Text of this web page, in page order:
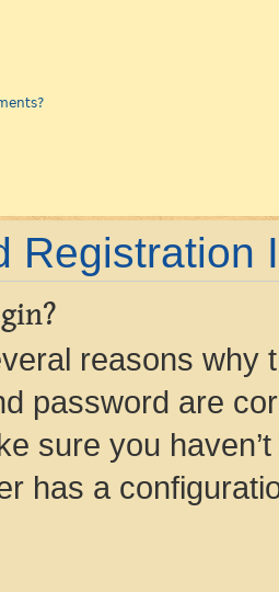
Registration
reasons why
password are
sure you
has a